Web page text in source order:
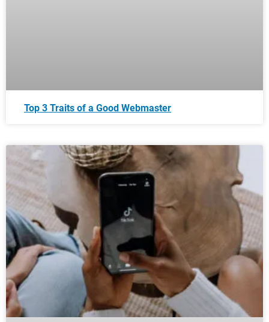
Top 3 Traits of a Good Webmaster